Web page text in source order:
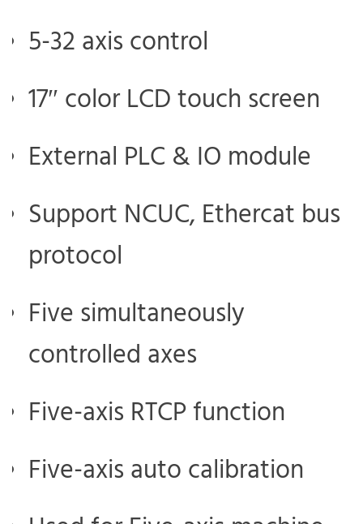
5-32 axis control
17″ color LCD touch screen
External PLC & IO module
Support NCUC, Ethercat bus
protocol
Five simultaneously
controlled axes
Five-axis RTCP function
Five-axis auto calibration